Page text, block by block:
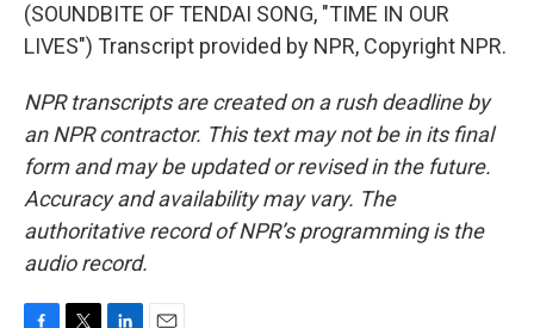
(SOUNDBITE OF TENDAI SONG, "TIME IN OUR
LIVES") Transcript provided by NPR, Copyright NPR.
NPR transcripts are created on a rush deadline by
an NPR contractor. This text may not be in its final
form and may be updated or revised in the future.
Accuracy and availability may vary. The
authoritative record of NPR’s programming is the
audio record.